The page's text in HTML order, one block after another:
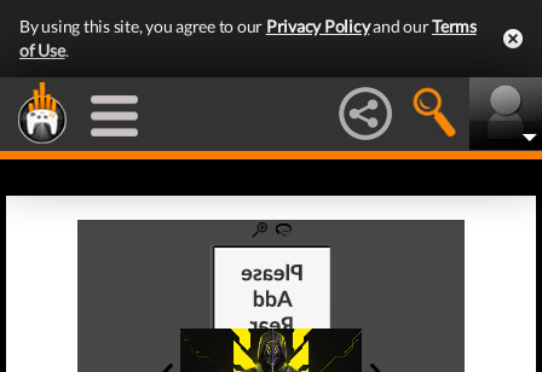
By using this site, you agree to our Privacy Policyand ourTerms
of Use.